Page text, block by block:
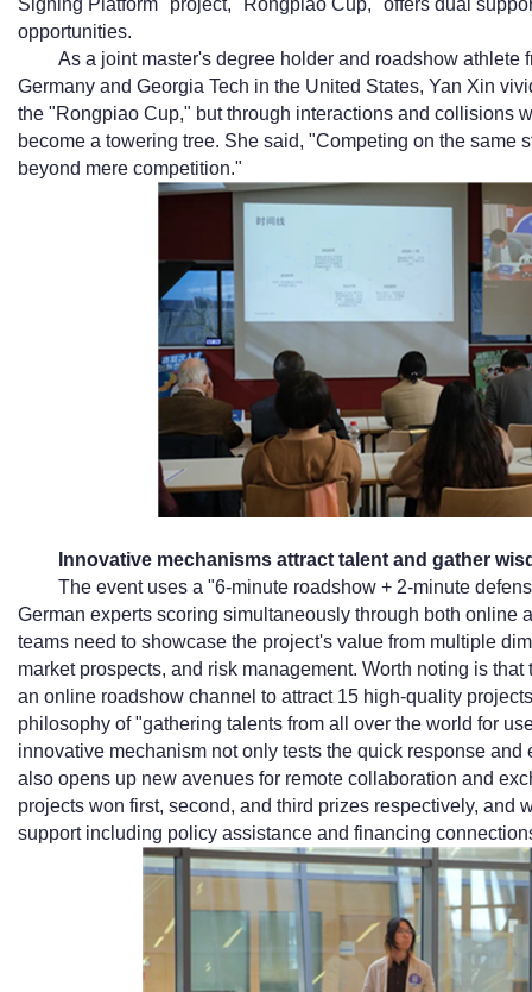
opportunities.
As a joint master's degree holder and roadshow athlete
Germany and Georgia Tech in the United States, Yan Xin
the "Rongpiao Cup," but through interactions and collisions
become a towering tree. She said, "Competing on the same
beyond mere competition."
Innovative mechanisms attract talent and gather
The event uses a "6-minute roadshow + 2-minute
German experts scoring simultaneously through both online
teams need to showcase the project's value from multiple
market prospects, and risk management. Worth noting is
an online roadshow channel to attract 15 high-quality
philosophy of "gathering talents from all over the world for
innovative mechanism not only tests the quick response
also opens up new avenues for remote collaboration and
projects won first, second, and third prizes respectively, and
support including policy assistance and financing